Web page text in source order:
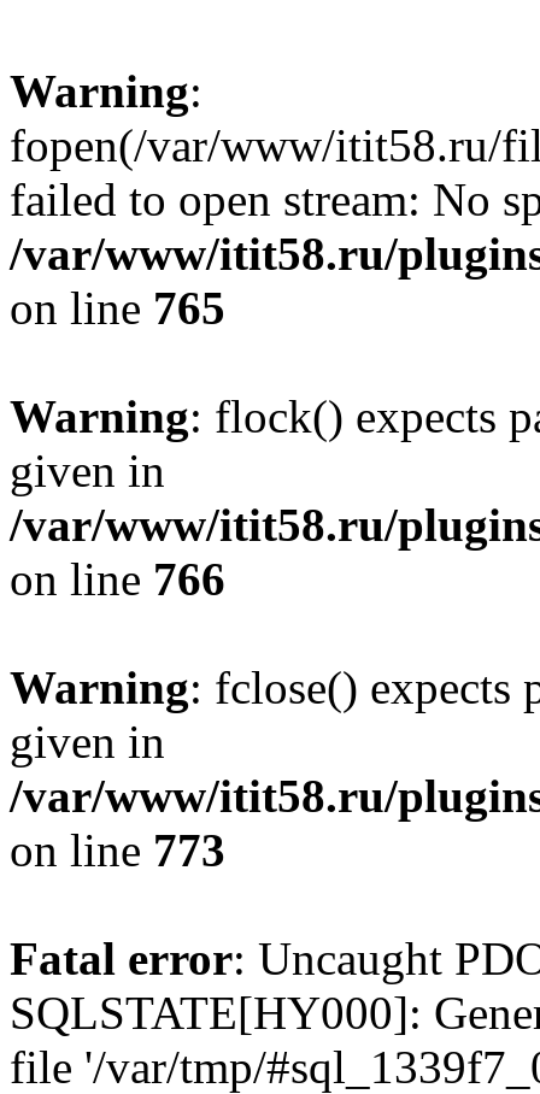
Warning:
fopen(/var/www/itit58.ru/
failed to open stream: No
/var/www/itit58.ru/
on line 765
Warning: flock() expects
given in
/var/www/itit58.ru/
on line 766
Warning: fclose() expects
given in
/var/www/itit58.ru/
on line 773
Fatal error: Uncaught
SQLSTATE[HY000]:
file '/var/tmp/